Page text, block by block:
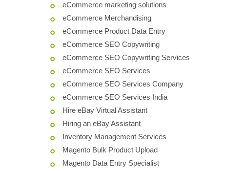
eCommerce marketing solutions
eCommerce Merchandising
eCommerce Product Data Entry
eCommerce SEO Copywriting
eCommerce SEO Copywriting Services
eCommerce SEO Services
eCommerce SEO Services Company
eCommerce SEO Services India
Hire eBay Virtual Assistant
Hiring an eBay Assistant
Inventory Management Services
Magento Bulk Product Upload
Magento Data Entry Specialist